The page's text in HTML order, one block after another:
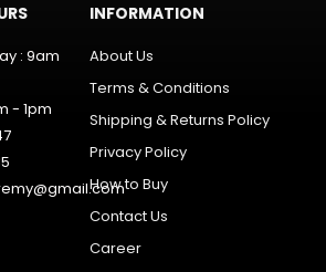
: 9am
- 1pm
INFORMATION
About Us
Terms & Conditions
Shipping & Returns Policy
Privacy Policy
How to Buy
Contact Us
Career